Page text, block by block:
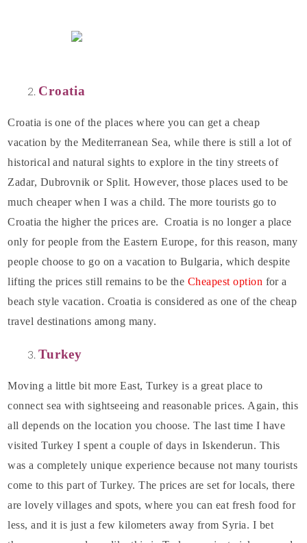
Croatia
Croatia is one of the places where you can get a cheap
vacation by the Mediterranean Sea, while there is still a lot of
historical and natural sights to explore in the tiny streets of
Zadar, Dubrovnik or Split. However, those places used to be
much cheaper when I was a child. The more tourists go to
Croatia the higher the prices are. Croatia is no longer a place
only for people from the Eastern Europe, for this reason, many
people choose to go on a vacation to Bulgaria, which despite
lifting the prices still remains to be the Cheapest option for a
beach style vacation. Croatia is considered as one of the cheap
travel destinations among many.
Turkey
Moving a little bit more East, Turkey is a great place to
connect sea with sightseeing and reasonable prices. Again, this
all depends on the location you choose. The last time I have
visited Turkey I spent a couple of days in Iskenderun. This
was a completely unique experience because not many tourists
come to this part of Turkey. The prices are set for locals, there
are lovely villages and spots, where you can eat fresh food for
less, and it is just a few kilometers away from Syria. I bet